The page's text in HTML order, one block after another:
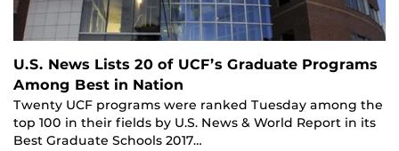
U.S. News Lists 20 of UCF’s Graduate Programs
Among Best in Nation
Twenty UCF programs were ranked Tuesday among the
top 100 in their fields by U.S. News & World Report in its
Best Graduate Schools 2017…